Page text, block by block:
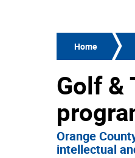
Home
Golf &
Orange
intellectual